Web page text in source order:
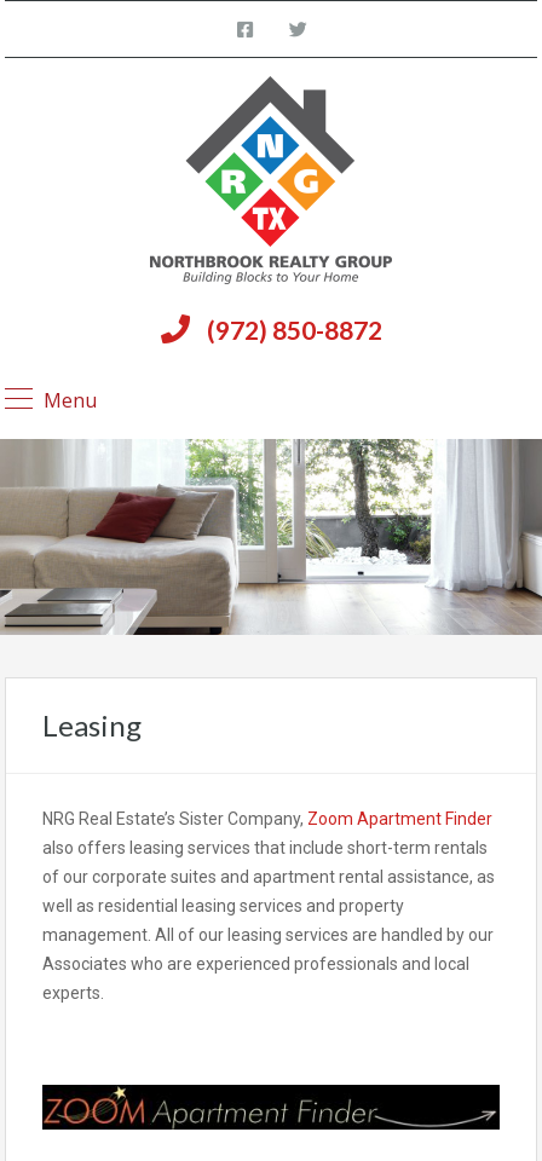
(972) 850-8872
Menu
Leasing
NRG Real Estate’s Sister Company, Zoom Apartment Finder
also offers leasing services that include short-term rentals
of our corporate suites and apartment rental assistance, as
well as residential leasing services and property
management. All of our leasing services are handled by our
Associates who are experienced professionals and local
experts.